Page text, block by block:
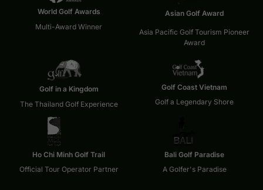
World Golf Awards
Multi-Award Winner
Asian Golf Award
Asia Pacific Golf Tourism Pioneer
Award
Golf in a Kingdom
The Thailand Golf Experience
Golf Coast Vietnam
Golf a Legendary Shore
Ho Chi Minh Golf Trail
Official Tour Operator Partner
Bali Golf Paradise
A Golfer's Paradise